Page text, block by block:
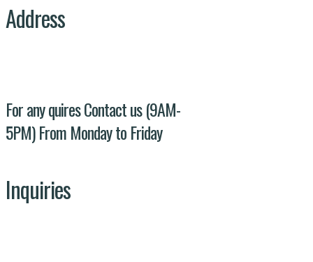
Address
For any quires Contact us (9AM-
5PM) From Monday to Friday
Inquiries